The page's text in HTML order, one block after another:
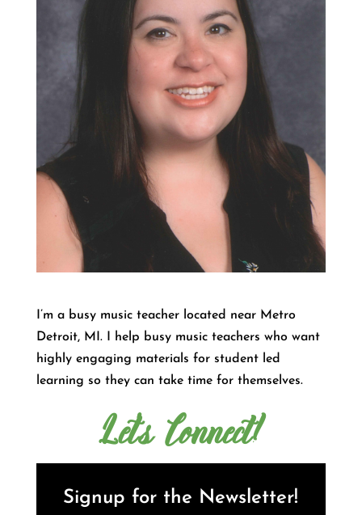
I’m a busy music teacher located near Metro
Detroit, MI. I help busy music teachers who want
highly engaging materials for student led
learning so they can take time for themselves.
Let's Connect!
Signup for the Newsletter!